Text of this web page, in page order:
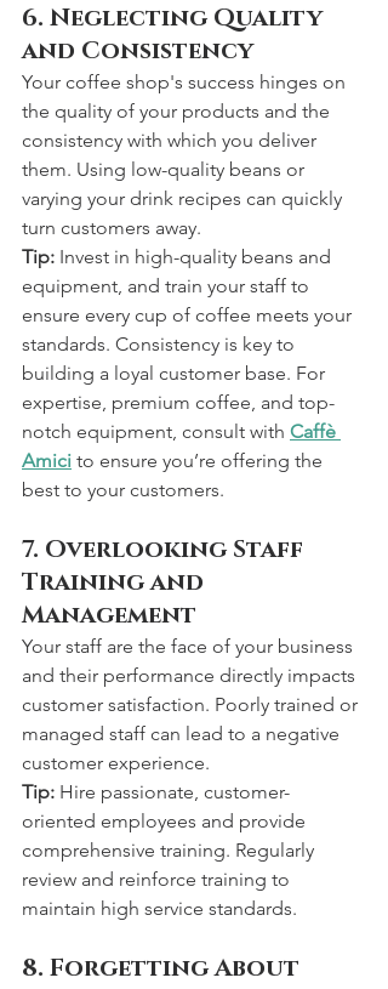
6. Neglecting Quality
and Consistency
Your coffee shop's success hinges on
the quality of your products and the
consistency with which you deliver
them. Using low-quality beans or
varying your drink recipes can quickly
turn customers away.
Tip: Invest in high-quality beans and
equipment, and train your staff to
ensure every cup of coffee meets your
standards. Consistency is key to
building a loyal customer base. For
expertise, premium coffee, and top-
notch equipment, consult with Caffè
Amici to ensure you’re offering the
best to your customers.
7. Overlooking Staff
Training and
Management
Your staff are the face of your business
and their performance directly impacts
customer satisfaction. Poorly trained or
managed staff can lead to a negative
customer experience.
Tip: Hire passionate, customer-
oriented employees and provide
comprehensive training. Regularly
review and reinforce training to
maintain high service standards.
8. Forgetting About